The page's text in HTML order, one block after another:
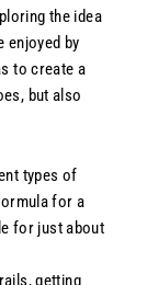
the idea
enjoyed by
to create a
but also
types of
for a
for just about
getting